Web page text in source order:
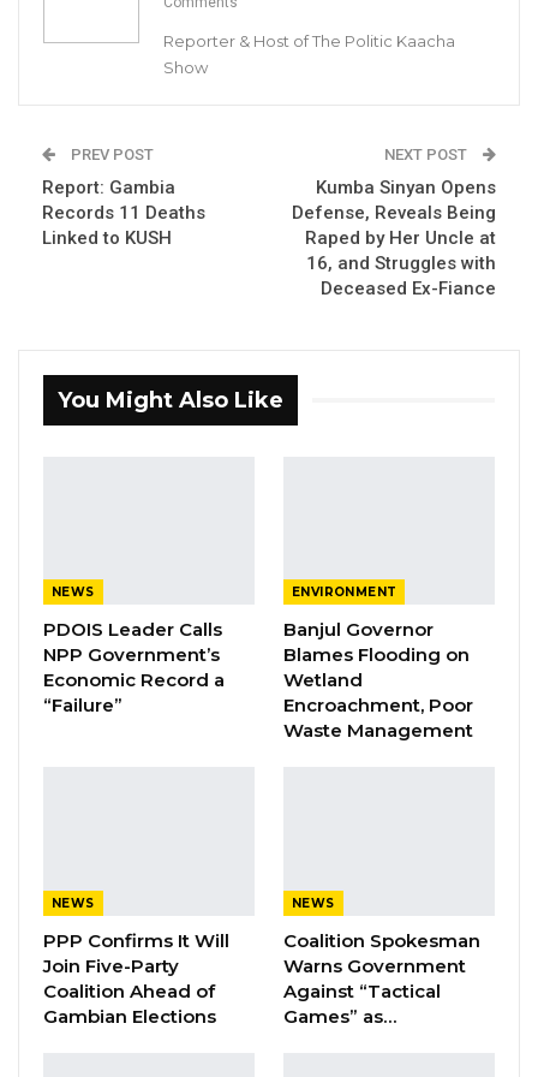
nation has witnessed eleven fatalities linked to
KUSH. The report, under the section titled
‘Challenges,’ underscores the “lack of
planned initiatives set forth by the taskforce to
bolster prevention and control strategies” as
the main concern.
The task force has also pinpointed additional
challenges and obstacles in their fight against
2. Challenges in accessing information of
unreported suspected cases within
the communities
3. Negative impact of social media surrounding
Reporter & Host of The Politic Kaacha
Show
PREV POST
Report: Gambia
Records 11 Deaths
Linked to KUSH
NEXT POST
Kumba Sinyan Opens
Defense, Reveals Being
Raped by Her Uncle at
16, and Struggles with
Deceased Ex-Fiance
You Might Also Like
NEWS
PDOIS Leader Calls
NPP Government’s
Economic Record a
“Failure”
ENVIRONMENT
Banjul Governor
Blames Flooding on
Wetland
Encroachment, Poor
Waste Management
NEWS
PPP Confirms It Will
Join Five-Party
Coalition Ahead of
Gambian Elections
NEWS
Coalition Spokesman
Warns Government
Against “Tactical
Games” as…